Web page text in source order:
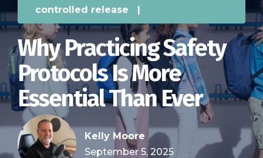
controlled release
|
Why Practicing Safety
Protocols Is More
Essential Than Ever
Kelly Moore
September 5, 2025